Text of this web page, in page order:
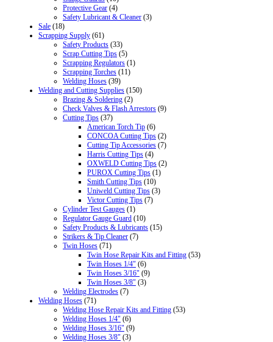
Protective Gear (4)
Safety Lubricant & Cleaner (3)
Sale (18)
Scrapping Supply (61)
Safety Products (33)
Scrap Cutting Tips (5)
Scrapping Regulators (1)
Scrapping Torches (11)
Welding Hoses (39)
Welding and Cutting Supplies (150)
Brazing & Soldering (2)
Check Valves & Flash Arrestors (9)
Cutting Tips (37)
American Torch Tip (6)
CONCOA Cutting Tips (2)
Cutting Tip Accessories (7)
Harris Cutting Tips (4)
OXWELD Cutting Tips (2)
PUROX Cutting Tips (1)
Smith Cutting Tips (10)
Uniweld Cutting Tips (3)
Victor Cutting Tips (7)
Cylinder Test Gauges (1)
Regulator Gauge Guard (10)
Safety Products & Lubricants (15)
Strikers & Tip Cleaner (7)
Twin Hoses (71)
Twin Hose Repair Kits and Fitting (53)
Twin Hoses 1/4" (6)
Twin Hoses 3/16" (9)
Twin Hoses 3/8" (3)
Welding Electrodes (7)
Welding Hoses (71)
Welding Hose Repair Kits and Fitting (53)
Welding Hoses 1/4" (6)
Welding Hoses 3/16" (9)
Welding Hoses 3/8" (3)